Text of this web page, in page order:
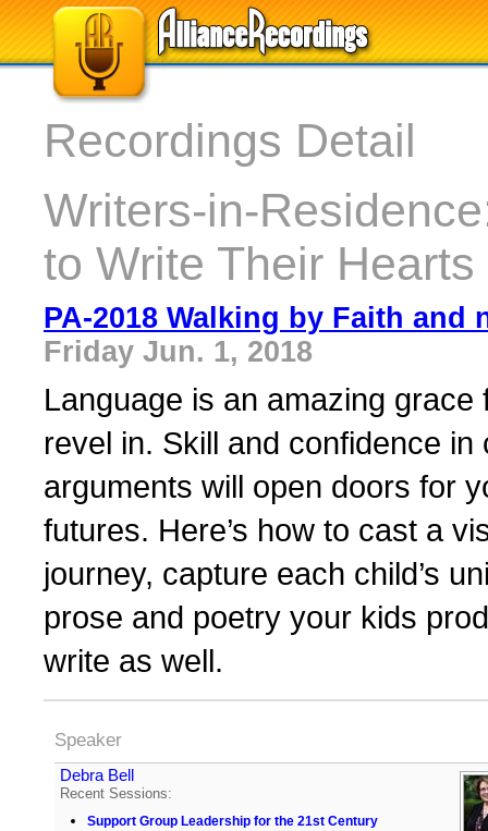
Recordings Detail
Writers-in-
to Write Their Hearts
PA-2018 Walking by Faith and
Friday Jun. 1, 2018
Language is an amazing
revel in. Skill and confidence
arguments will open doors for
futures. Here’s how to cast a
journey, capture each child’s
prose and poetry your kids
write as well.
Speaker
Debra Bell
Recent Sessions:
Support Group Leadership for the 21st Century